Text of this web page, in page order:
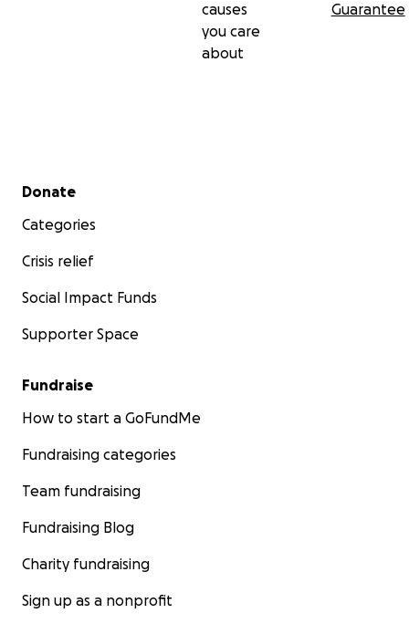
causes
you care
about
Guarantee
Secondary menu
Donate
Categories
Crisis relief
Social Impact Funds
Supporter Space
Fundraise
How to start a GoFundMe
Fundraising categories
Team fundraising
Fundraising Blog
Charity fundraising
Sign up as a nonprofit